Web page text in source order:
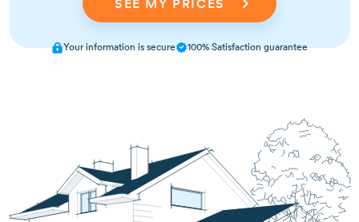
Your information is secure 100% Satisfaction guarantee